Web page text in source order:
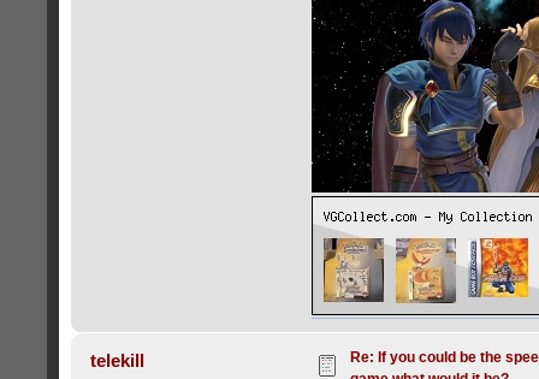
telekill
Re: If you could be the